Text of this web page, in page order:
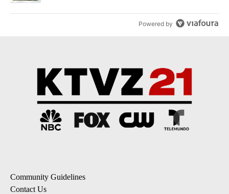
Powered by
Community Guidelines
Contact Us